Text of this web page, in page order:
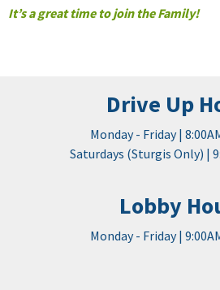
It’s a great time to join the Family!
Drive Up
Monday - Friday |
Saturdays (Sturgis Only) |
Lobby
Monday - Friday |